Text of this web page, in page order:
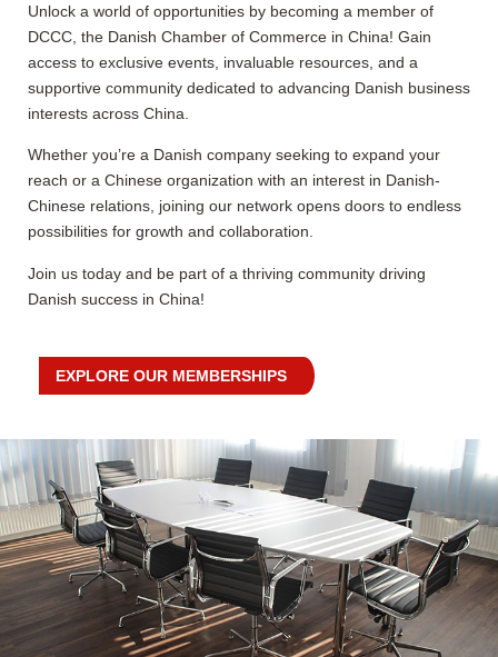
Unlock a world of opportunities by becoming a member of
DCCC, the Danish Chamber of Commerce in China! Gain
access to exclusive events, invaluable resources, and a
supportive community dedicated to advancing Danish business
interests across China.
Whether you’re a Danish company seeking to expand your
reach or a Chinese organization with an interest in Danish-
Chinese relations, joining our network opens doors to endless
possibilities for growth and collaboration.
Join us today and be part of a thriving community driving
Danish success in China!
EXPLORE OUR MEMBERSHIPS